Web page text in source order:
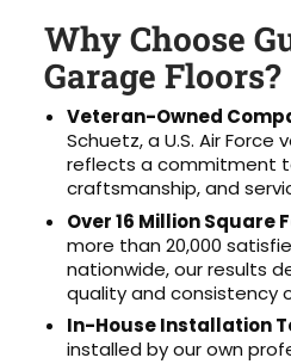
Why Choose
Garage Floors?
Veteran-Owned
Schuetz, a U.S. Air Force
reflects a commitment
craftsmanship, and
Over 16 Million Square
more than 20,000
nationwide, our results
quality and consistency
In-House Installation
installed by our own